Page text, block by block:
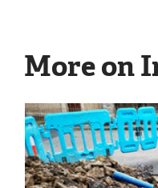
More on